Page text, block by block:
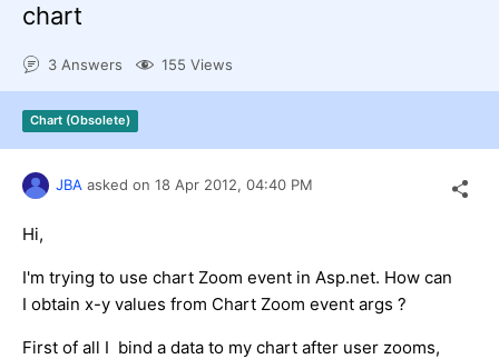
Shopping cart
Login
Contact Us
Request Trial
chart
3 Answers 155 Views
Chart (Obsolete)
JBA asked on 18 Apr 2012, 04:40 PM
Hi,
I'm trying to use chart Zoom event in Asp.net. How can
I obtain x-y values from Chart Zoom event args ?
First of all I bind a data to my chart after user zooms,